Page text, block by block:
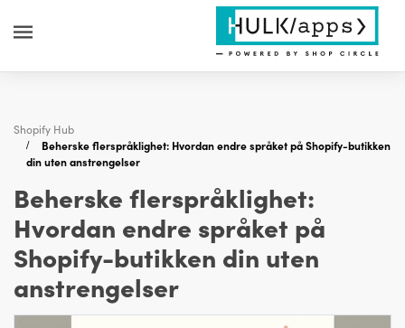
Shopify Hub
Beherske flerspråklighet: Hvordan endre språket på Shopify-butikken
din uten anstrengelser
Beherske flerspråklighet:
Hvordan endre språket på
Shopify-butikken din uten
anstrengelser